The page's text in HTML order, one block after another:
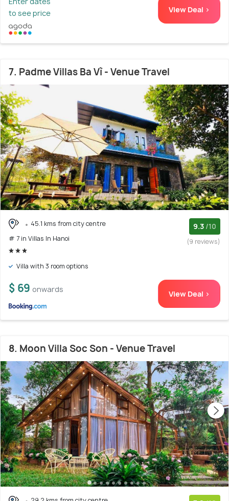
to see price
View Deal >
7. Padme Villas Ba Vì - Venue Travel
45.1 kms from city centre
# 7 in Villas In Hanoi
9.3 /10
(9 reviews)
Villa with 3 room options
$ 69 onwards View Deal >
8. Moon Villa Soc Son - Venue Travel